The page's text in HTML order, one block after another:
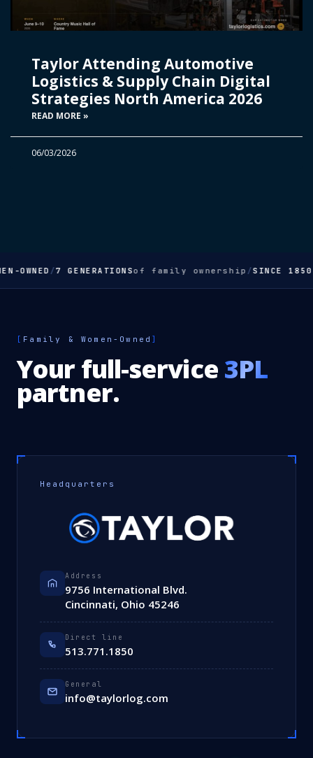
Taylor Attending Automotive
Logistics & Supply Chain Digital
Strategies North America 2026
READ MORE »
06/03/2026
OWNED/7 GENERATIONSof family ownership/SINCE 1850
[ Family & Women-Owned ]
Your full-service 3PL
partner.
Headquarters
Address
9756 International Blvd.
Cincinnati, Ohio 45246
Direct line
513.771.1850
General
info@taylorlog.com